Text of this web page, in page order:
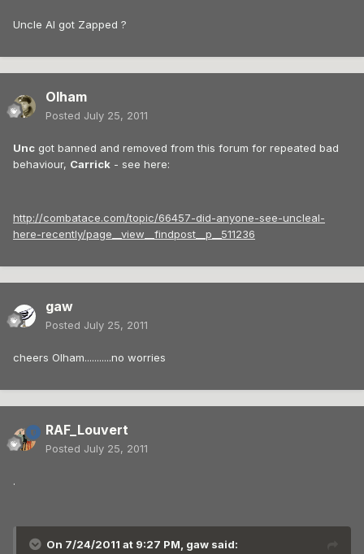
Uncle Al got Zapped ?
Olham
Posted July 25, 2011
Unc got banned and removed from this forum for repeated bad
behaviour, Carrick - see here:
http://combatace.com/topic/66457-did-anyone-see-uncleal-
here-recently/page__view__findpost__p__511236
gaw
Posted July 25, 2011
cheers Olham...........no worries
RAF_Louvert
Posted July 25, 2011
.
On 7/24/2011 at 9:27 PM, gaw said: